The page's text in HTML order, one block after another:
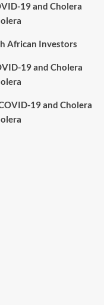
19 and Cholera
African Investors
19 and Cholera
19 and Cholera